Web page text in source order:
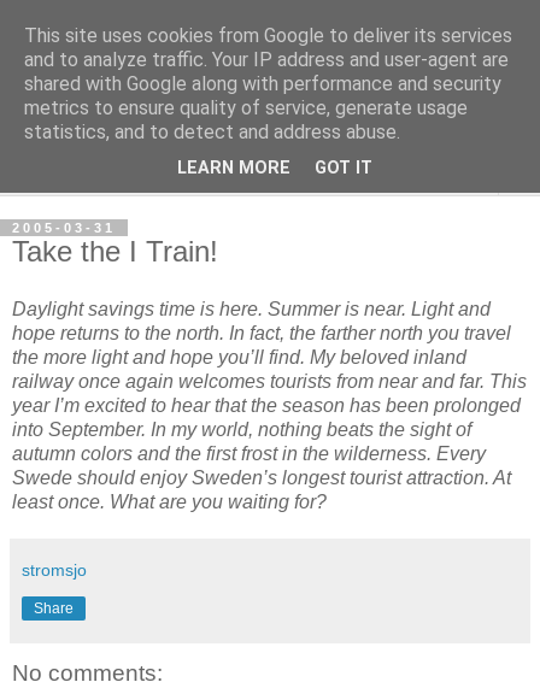
per spective
with Per Strömsjö
2005-03-31
Take the I Train!
Daylight savings time is here. Summer is near. Light and
hope returns to the north. In fact, the farther north you travel
the more light and hope you’ll find. My belovedinland
railwayonce again welcomes tourists from near and far. This
year I’m excited to hear that the season has been prolonged
into September. In my world, nothing beats the sight of
autumn colors and the first frost in the wilderness. Every
Swede should enjoy Sweden’s longest tourist attraction. At
least once. What are you waiting for?
stromsjo
Share
No comments:
This site uses cookies from Google to deliver its services
and to analyze traffic. Your IP address and user-agent are
shared with Google along with performance and security
metrics to ensure quality of service, generate usage
statistics, and to detect and address abuse.
LEARN MORE GOT IT